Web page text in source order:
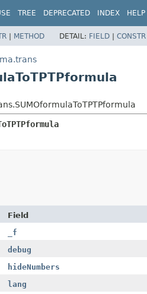
TREE DEPRECATED INDEX HELP
| METHOD DETAIL: FIELD | CONSTR
Field
_f
debug
hideNumbers
lang